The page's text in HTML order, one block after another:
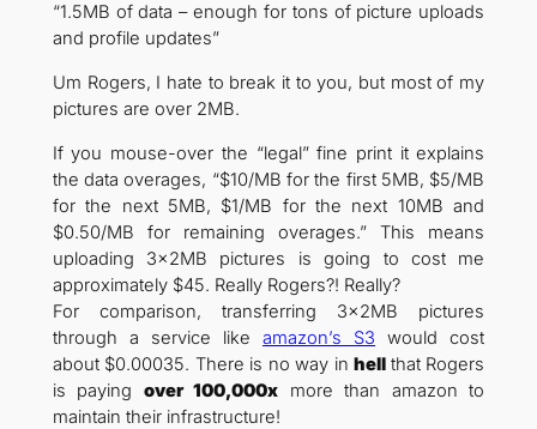
“1.5MB of data – enough for tons of picture uploads
and profile updates”
Um Rogers, I hate to break it to you, but most of my
pictures are over 2MB.
If you mouse-over the “legal” fine print it explains
the data overages, “$10/MB for the first 5MB, $5/MB
for the next 5MB, $1/MB for the next 10MB and
$0.50/MB for remaining overages.” This means
uploading 3x2MB pictures is going to cost me
approximately $45. Really Rogers?! Really?
For comparison, transferring 3x2MB pictures
through a service likeamazon’s S3 would cost
about $0.00035. There is no way inhell that Rogers
is paying over 100,000x more than amazon to
maintain their infrastructure!